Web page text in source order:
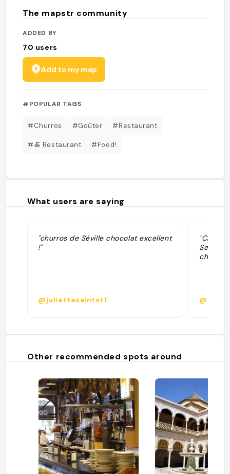
The mapstr community
ADDED BY
70 users
Add to my map
#POPULAR TAGS
#Churros #Goûter #Restaurant
#🍝 Restaurant #Food!
What users are saying
"churros de Séville chocolat excellent
!"
@juliettesaintot1 @
Other recommended spots around